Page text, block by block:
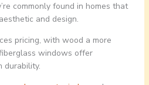
commonly found in homes that
and design.
pricing, with wood a more
windows offer
durability.